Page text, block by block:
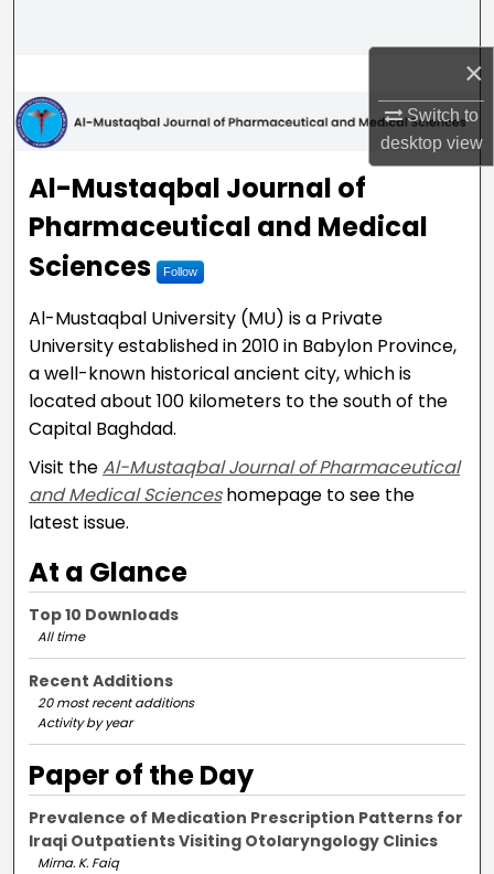
×
Switch to
desktopview
My Account
About
Digital Commons Network™
Al-Mustaqbal Journal of
Al-Mustaqbal Journal of
Pharmaceutical and Medical
Sciences
Follow
Al-Mustaqbal University (MU) is a Private
University established in 2010 in Babylon Province,
a well-known historical ancient city, which is
located about 100 kilometers to the south of the
Capital Baghdad.
Visit theAl-Mustaqbal Journal of Pharmaceutical
and Medical Scienceshomepage to see the
latest issue.
At a Glance
Top 10 Downloads
All time
Recent Additions
20 most recent additions
Activity by year
Paper of the Day
Prevalence of Medication Prescription Patterns for
Iraqi Outpatients Visiting Otolaryngology Clinics
Mirna. K. Faiq